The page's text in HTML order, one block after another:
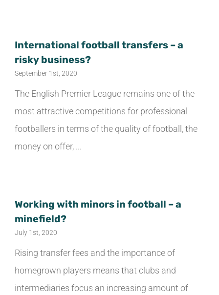
TRANSFER GUIDE
ENGLISH
Italiano
简体中文
International football transfers – a
risky business?
September 1st, 2020
The English Premier League remains one of the
most attractive competitions for professional
footballers in terms of the quality of football, the
money on offer, ...
Working with minors in football – a
minefield?
July 1st, 2020
Rising transfer fees and the importance of
homegrown players means that clubs and
intermediaries focus an increasing amount of